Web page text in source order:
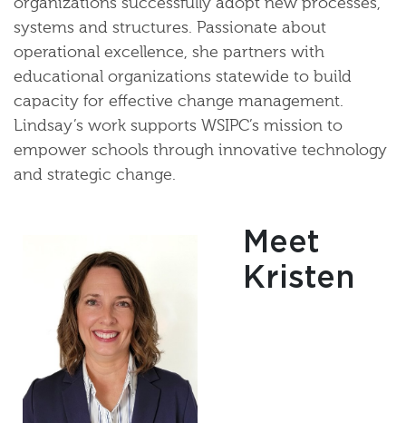
organizations successfully adopt new processes,
systems and structures. Passionate about
operational excellence, she partners with
educational organizations statewide to build
capacity for effective change management.
Lindsay’s work supports WSIPC’s mission to
empower schools through innovative technology
and strategic change.
Meet
Kristen